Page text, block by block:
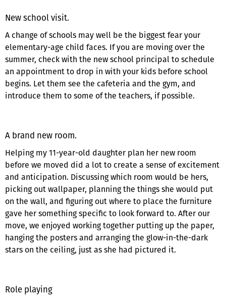
New school visit.
A change of schools may well be the biggest fear your
elementary-age child faces. If you are moving over the
summer, check with the new school principal to schedule
an appointment to drop in with your kids before school
begins. Let them see the cafeteria and the gym, and
introduce them to some of the teachers, if possible.
A brand new room.
Helping my 11-year-old daughter plan her new room
before we moved did a lot to create a sense of excitement
and anticipation. Discussing which room would be hers,
picking out wallpaper, planning the things she would put
on the wall, and figuring out where to place the furniture
gave her something specific to look forward to. After our
move, we enjoyed working together putting up the paper,
hanging the posters and arranging the glow-in-the-dark
stars on the ceiling, just as she had pictured it.
Role playing